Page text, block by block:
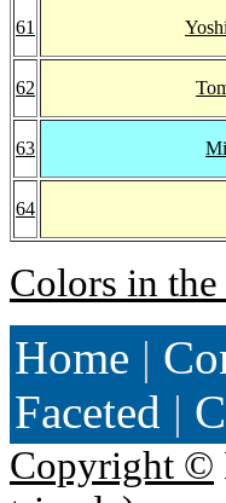
61
62
63
64
Colors in
Home |
Faceted |
Copyright ©